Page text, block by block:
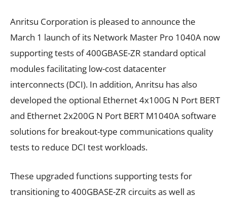
Anritsu Corporation is pleased to announce the
March 1 launch of its Network Master Pro 1040A now
supporting tests of 400GBASE-ZR standard optical
modules facilitating low-cost datacenter
interconnects (DCI). In addition, Anritsu has also
developed the optional Ethernet 4x100G N Port BERT
and Ethernet 2x200G N Port BERT M1040A software
solutions for breakout-type communications quality
tests to reduce DCI test workloads.
These upgraded functions supporting tests for
transitioning to 400GBASE-ZR circuits as well as